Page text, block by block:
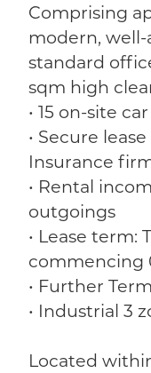
Comprising
modern,
standard
sqm high
• 15 on-site
• Secure
Insurance
• Rental
outgoings
• Lease term:
commencing
• Further
• Industrial 3
Located